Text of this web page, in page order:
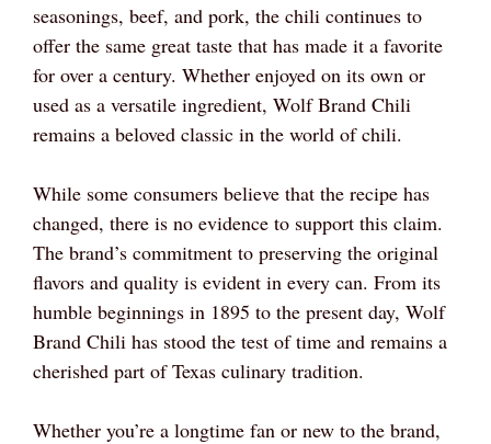
seasonings, beef, and pork, the chili continues to
offer the same great taste that has made it a favorite
for over a century. Whether enjoyed on its own or
used as a versatile ingredient, Wolf Brand Chili
remains a beloved classic in the world of chili.
While some consumers believe that the recipe has
changed, there is no evidence to support this claim.
The brand’s commitment to preserving the original
flavors and quality is evident in every can. From its
humble beginnings in 1895 to the present day, Wolf
Brand Chili has stood the test of time and remains a
cherished part of Texas culinary tradition.
Whether you’re a longtime fan or new to the brand,